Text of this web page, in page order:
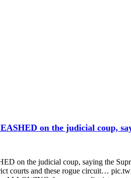
on the judicial coup,
on the judicial coup, saying the
courts and these rogue circuit…